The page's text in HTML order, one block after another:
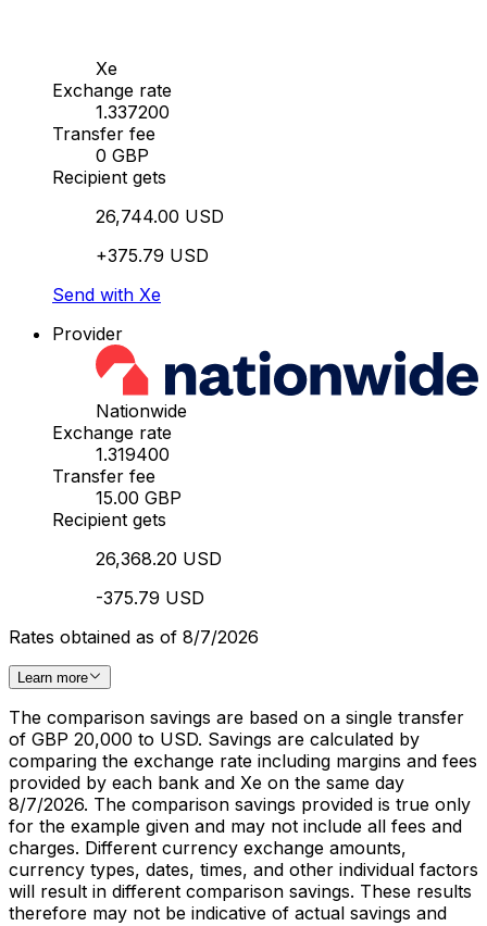
Xe
Exchange rate
1.337200
Transfer fee
0 GBP
Recipient gets
26,744.00 USD
+375.79 USD
Send with Xe
Provider
Nationwide
Exchange rate
1.319400
Transfer fee
15.00 GBP
Recipient gets
26,368.20 USD
-375.79 USD
Rates obtained as of 8/7/2026
Learn more
The comparison savings are based on a single transfer
of GBP 20,000 to USD. Savings are calculated by
comparing the exchange rate including margins and fees
provided by each bank and Xe on the same day
8/7/2026. The comparison savings provided is true only
for the example given and may not include all fees and
charges. Different currency exchange amounts,
currency types, dates, times, and other individual factors
will result in different comparison savings. These results
therefore may not be indicative of actual savings and